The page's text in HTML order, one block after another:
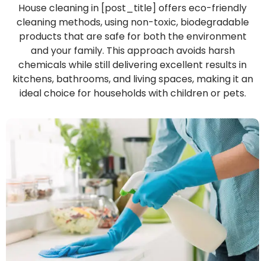
House cleaning in [post_title] offers eco-friendly
cleaning methods, using non-toxic, biodegradable
products that are safe for both the environment
and your family. This approach avoids harsh
chemicals while still delivering excellent results in
kitchens, bathrooms, and living spaces, making it an
ideal choice for households with children or pets.